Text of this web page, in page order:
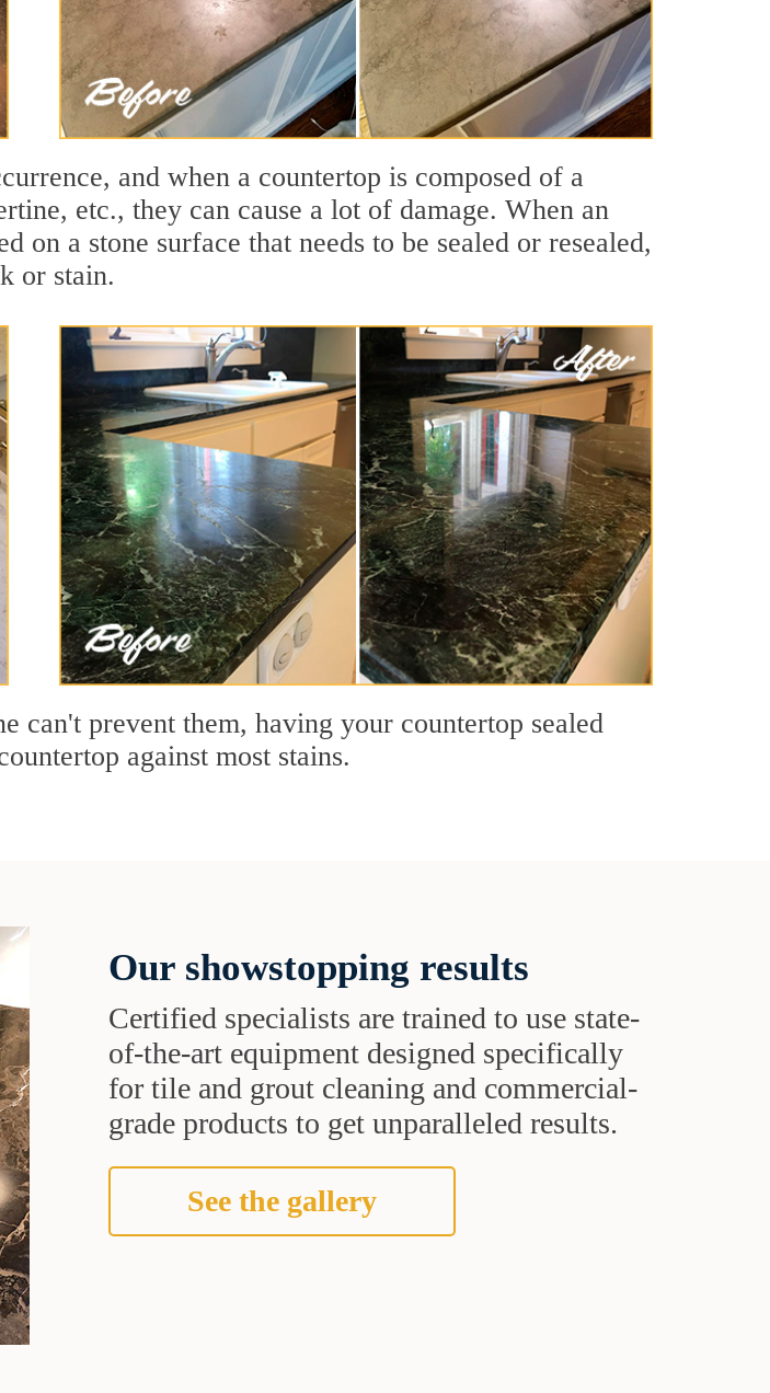
and when a countertop is composed of a
etc., they can cause a lot of damage. When an
a stone surface that needs to be sealed or resealed,
or stain.
can't prevent them, having your countertop sealed
against most stains.
Our showstopping results
Certified specialists are trained to use state-
of-the-art equipment designed specifically
for tile and grout cleaning and commercial-
grade products to get unparalleled results.
See the gallery